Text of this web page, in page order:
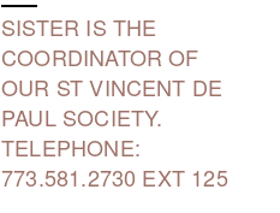
SISTER IS THE
COORDINATOR OF
OUR ST VINCENT DE
PAUL SOCIETY.
TELEPHONE:
773.581.2730 EXT 125